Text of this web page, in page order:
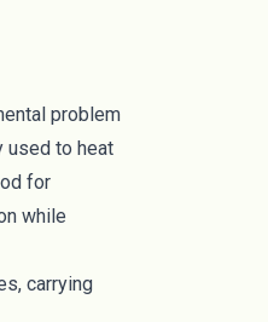
problem
used to heat
for
while
carrying